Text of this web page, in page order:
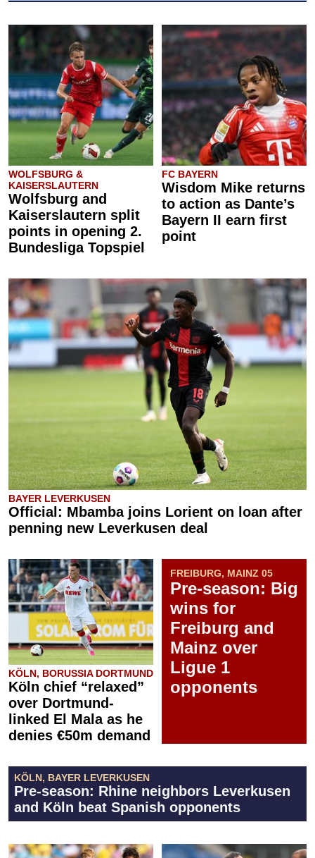
WOLFSBURG &
KAISERSLAUTERN
Wolfsburg and
Kaiserslautern split
points in opening 2.
Bundesliga Topspiel
FC BAYERN
Wisdom Mike returns
to action as Dante’s
Bayern II earn first
point
BAYER LEVERKUSEN
Official: Mbamba joins Lorient on loan after
penning new Leverkusen deal
KÖLN, BORUSSIA DORTMUND
Köln chief “relaxed”
over Dortmund-
linked El Mala as he
denies €50m demand
FREIBURG, MAINZ 05
Pre-season: Big
wins for
Freiburg and
Mainz over
Ligue 1
opponents
KÖLN, BAYER LEVERKUSEN
Pre-season: Rhine neighbors Leverkusen
and Köln beat Spanish opponents